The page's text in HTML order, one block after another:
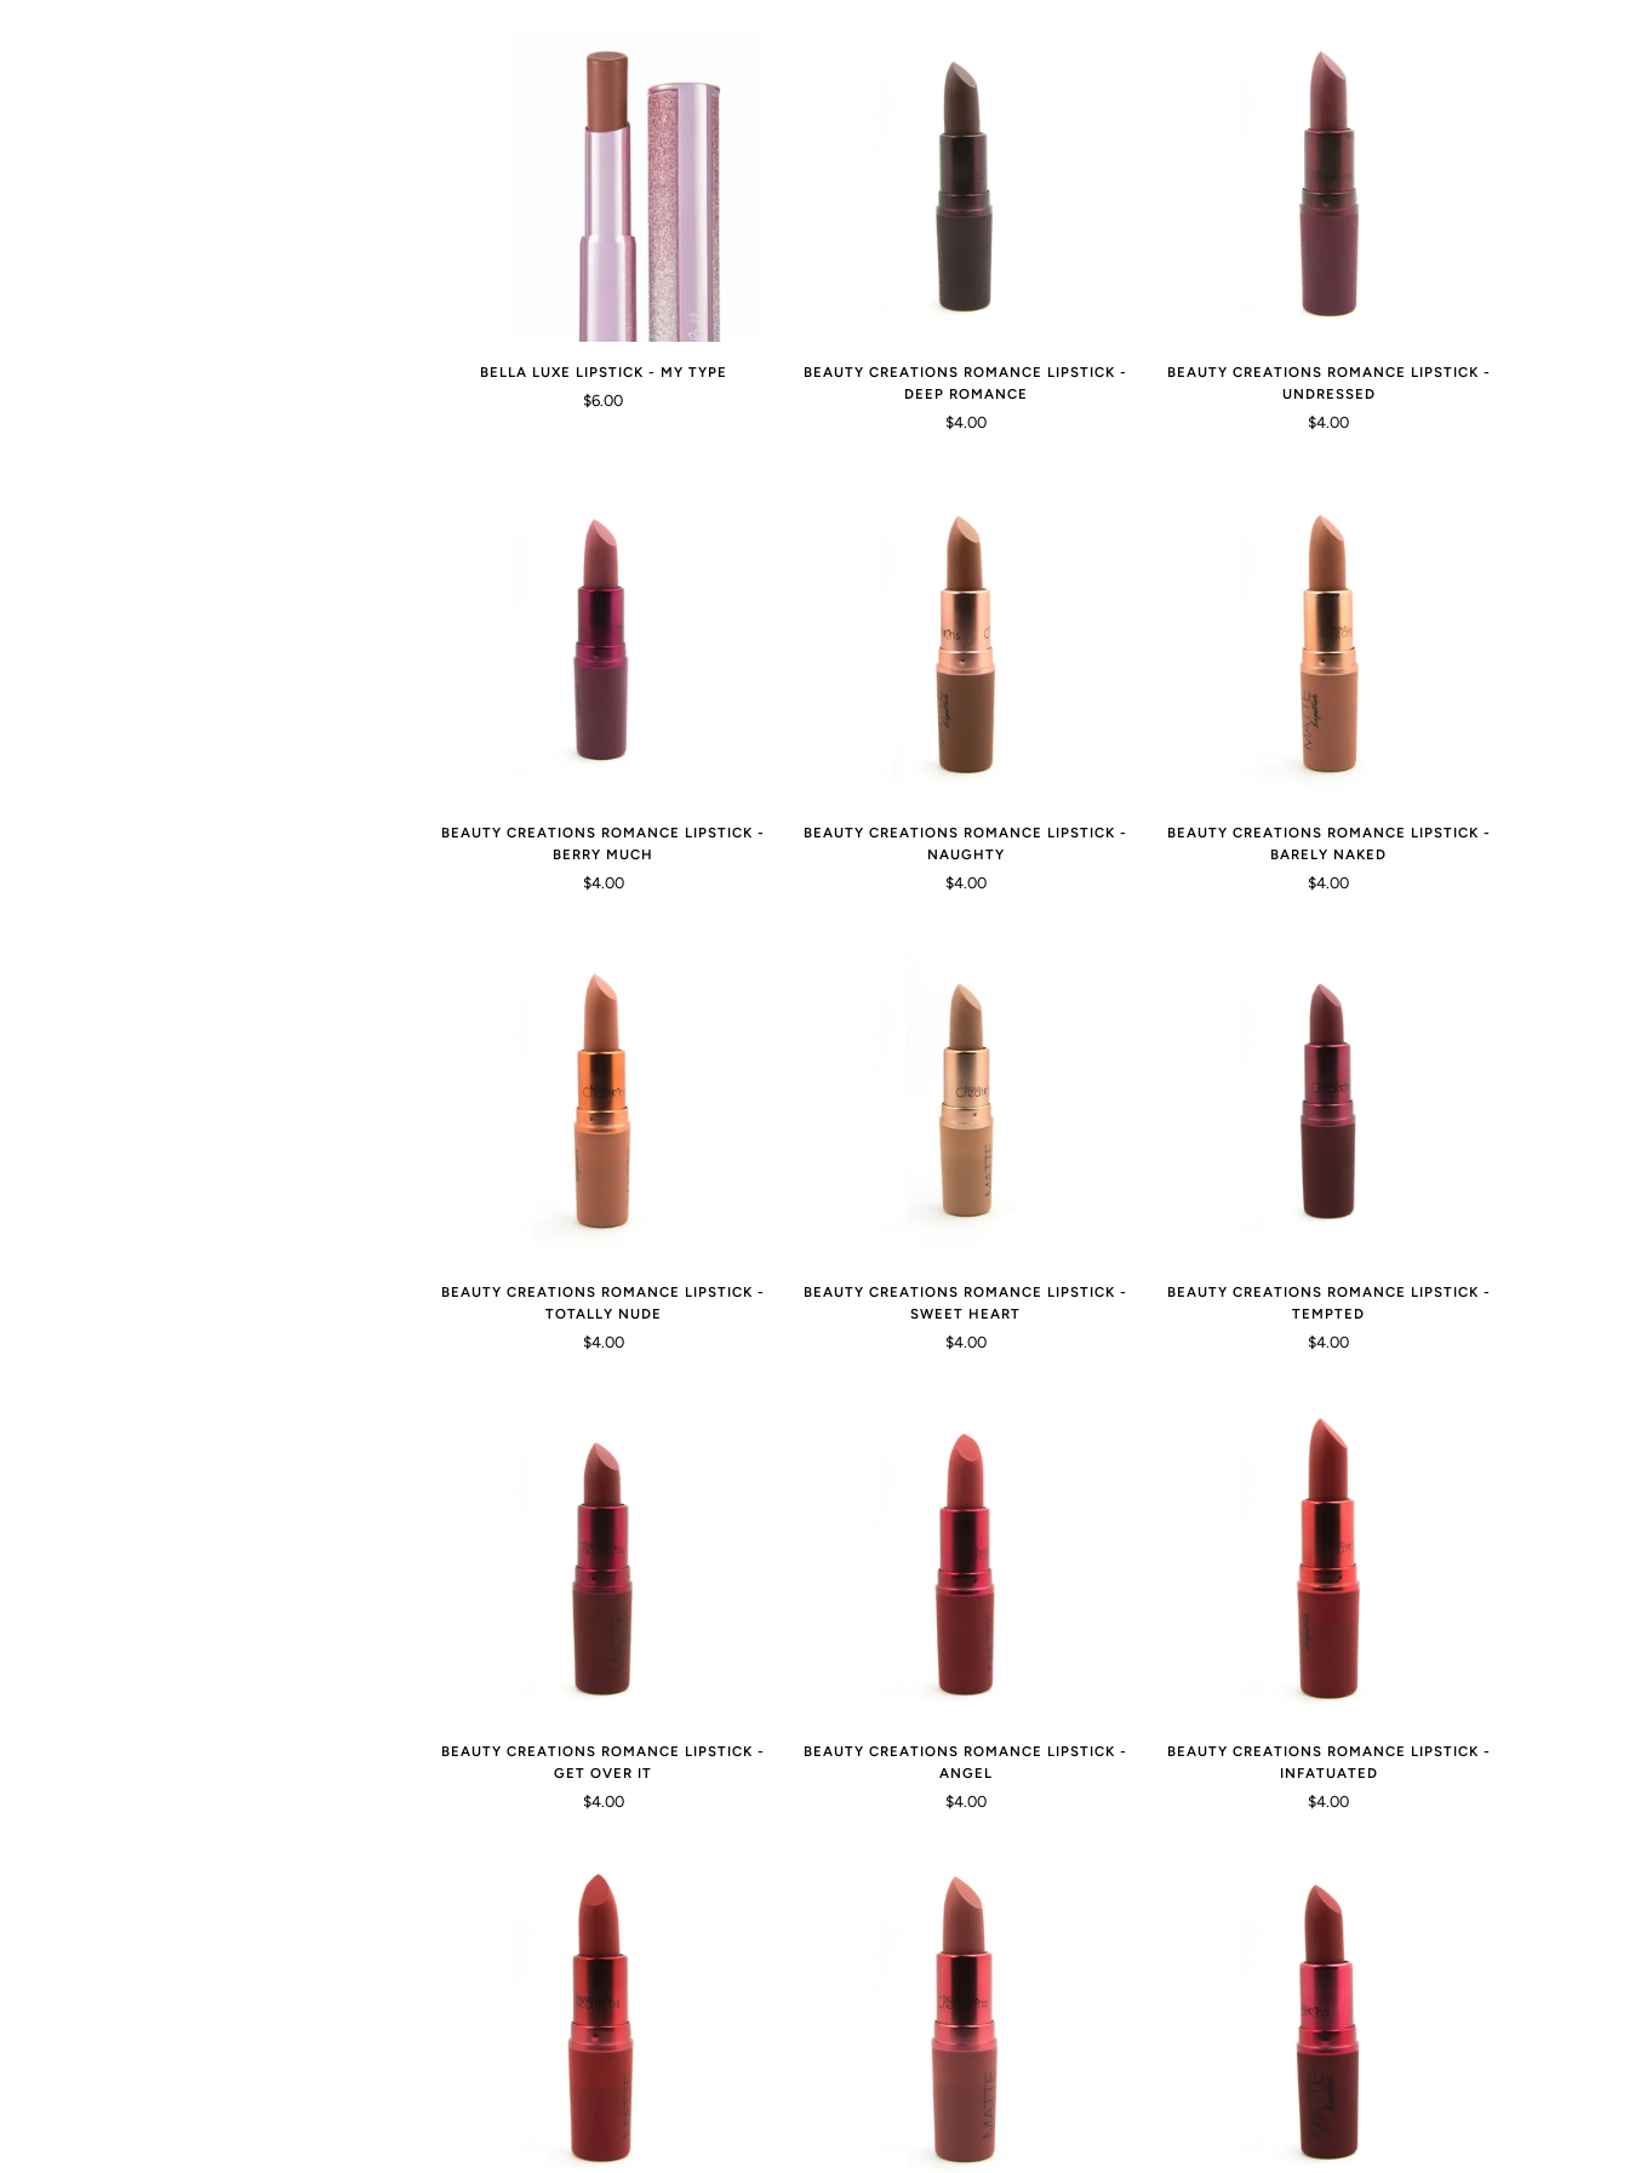
BELLA LUXE LIPSTICK - MY TYPE
$6.00
BEAUTY CREATIONS ROMANCE LIPSTICK -
DEEP ROMANCE
$4.00
BEAUTY CREATIONS ROMANCE LIPSTICK -
UNDRESSED
$4.00
BEAUTY CREATIONS ROMANCE LIPSTICK -
BERRY MUCH
$4.00
BEAUTY CREATIONS ROMANCE LIPSTICK -
NAUGHTY
$4.00
BEAUTY CREATIONS ROMANCE LIPSTICK -
BARELY NAKED
$4.00
BEAUTY CREATIONS ROMANCE LIPSTICK -
TOTALLY NUDE
$4.00
BEAUTY CREATIONS ROMANCE LIPSTICK -
SWEET HEART
$4.00
BEAUTY CREATIONS ROMANCE LIPSTICK -
TEMPTED
$4.00
BEAUTY CREATIONS ROMANCE LIPSTICK -
GET OVER IT
$4.00
BEAUTY CREATIONS ROMANCE LIPSTICK -
ANGEL
$4.00
BEAUTY CREATIONS ROMANCE LIPSTICK -
INFATUATED
$4.00